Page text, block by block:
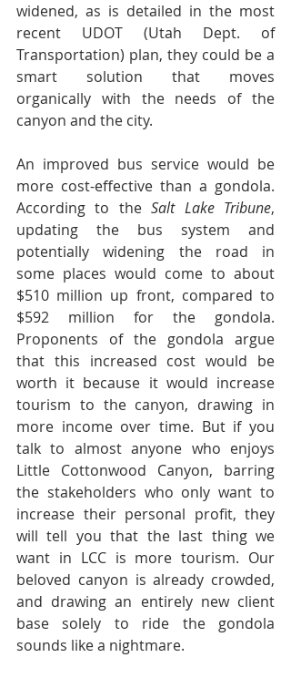
widened, as is detailed in the most
recent UDOT (Utah Dept. of
Transportation) plan, they could be a
smart solution that moves
organically with the needs of the
canyon and the city.
An improved bus service would be
more cost-effective than a gondola.
According to the Salt Lake Tribune,
updating the bus system and
potentially widening the road in
some places would come to about
$510 million up front, compared to
$592 million for the gondola.
Proponents of the gondola argue
that this increased cost would be
worth it because it would increase
tourism to the canyon, drawing in
more income over time. But if you
talk to almost anyone who enjoys
Little Cottonwood Canyon, barring
the stakeholders who only want to
increase their personal profit, they
will tell you that the last thing we
want in LCC is more tourism. Our
beloved canyon is already crowded,
and drawing an entirely new client
base solely to ride the gondola
sounds like a nightmare.